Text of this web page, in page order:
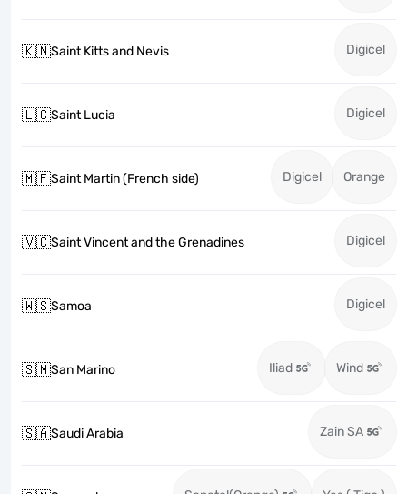
🇰🇳Saint Kitts and Nevis Digicel
🇱🇨Saint Lucia Digicel
🇲🇫Saint Martin (French side) Digicel Orange
🇻🇨Saint Vincent and the Grenadines Digicel
🇼🇸Samoa Digicel
🇸🇲San Marino Iliad Wind
🇸🇦Saudi Arabia Zain SA